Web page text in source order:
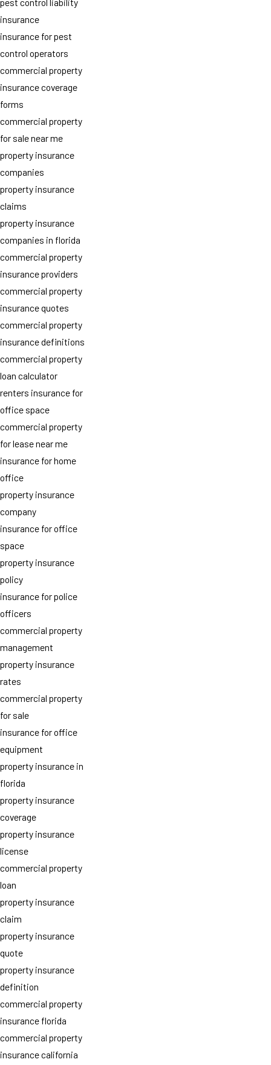
pest control liability
insurance
insurance for pest
control operators
commercial property
insurance coverage
forms
commercial property
for sale near me
property insurance
companies
property insurance
claims
property insurance
companies in florida
commercial property
insurance providers
commercial property
insurance quotes
commercial property
insurance definitions
commercial property
loan calculator
renters insurance for
office space
commercial property
for lease near me
insurance for home
office
property insurance
company
insurance for office
space
property insurance
policy
insurance for police
officers
commercial property
management
property insurance
rates
commercial property
for sale
insurance for office
equipment
property insurance in
florida
property insurance
coverage
property insurance
license
commercial property
loan
property insurance
claim
property insurance
quote
property insurance
definition
commercial property
insurance florida
commercial property
insurance california